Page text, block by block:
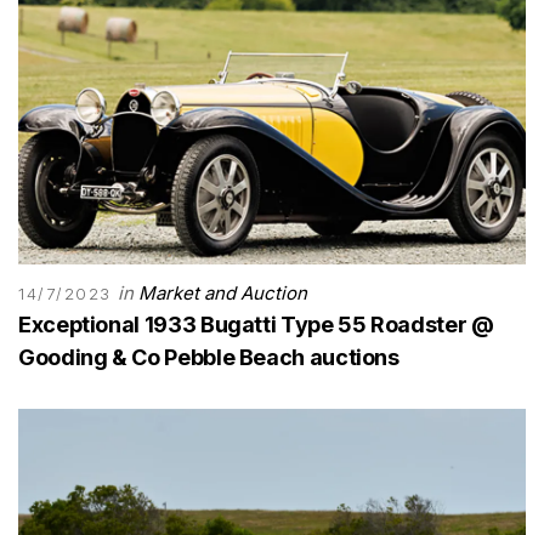
14/7/2023 in Market and Auction
Exceptional 1933 Bugatti Type 55 Roadster @
Gooding & Co Pebble Beach auctions